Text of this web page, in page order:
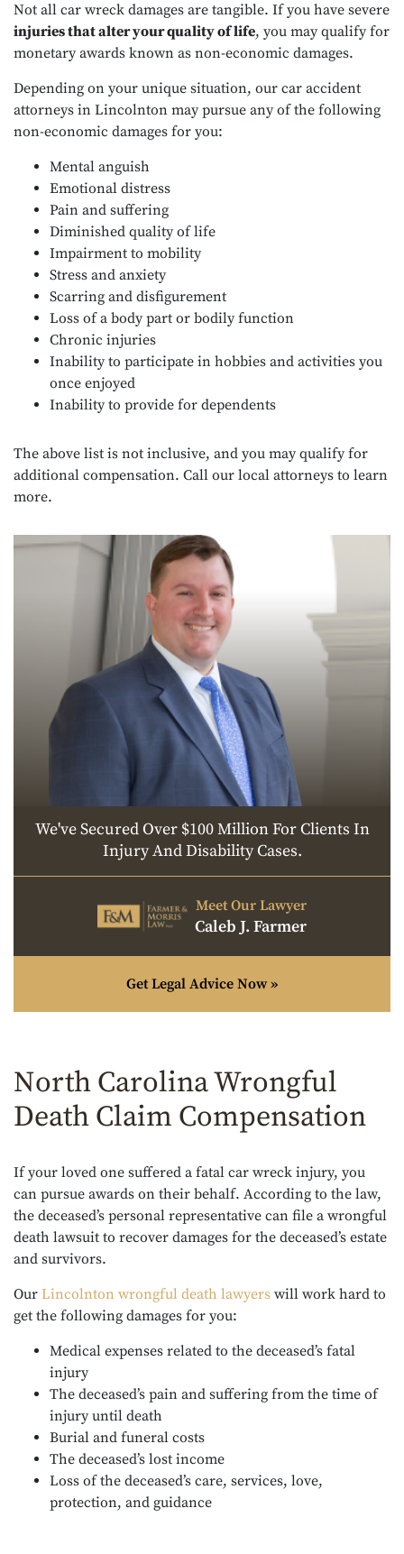
Not all car wreck damages are tangible. If you have severe
injuries that alter your quality of life, you may qualify for
monetary awards known as non-economic damages.
Depending on your unique situation, our car accident
attorneys in Lincolnton may pursue any of the following
non-economic damages for you:
Mental anguish
Emotional distress
Pain and suffering
Diminished quality of life
Impairment to mobility
Stress and anxiety
Scarring and disfigurement
Loss of a body part or bodily function
Chronic injuries
Inability to participate in hobbies and activities you
once enjoyed
Inability to provide for dependents
The above list is not inclusive, and you may qualify for
additional compensation. Call our local attorneys to learn
more.
We've Secured Over $100 Million For Clients In
Injury And Disability Cases.
Meet Our Lawyer
Caleb J. Farmer
Get Legal Advice Now »
North Carolina Wrongful
Death Claim Compensation
If your loved one suffered a fatal car wreck injury, you
can pursue awards on their behalf. According to the law,
the deceased’s personal representative can file a wrongful
death lawsuit to recover damages for the deceased’s estate
and survivors.
Our Lincolnton wrongful death lawyers will work hard to
get the following damages for you:
Medical expenses related to the deceased’s fatal
injury
The deceased’s pain and suffering from the time of
injury until death
Burial and funeral costs
The deceased’s lost income
Loss of the deceased’s care, services, love,
protection, and guidance